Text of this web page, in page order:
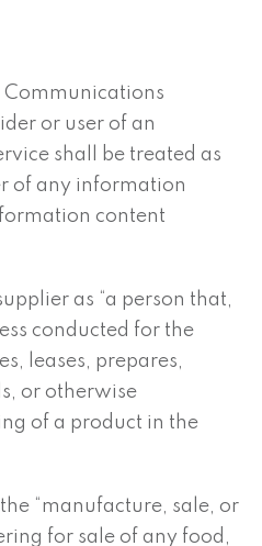
Communications
or user of an
shall be treated as
of any information
content
as “a person that,
conducted for the
leases, prepares,
or otherwise
of a product in the
“manufacture, sale, or
for sale of any food,